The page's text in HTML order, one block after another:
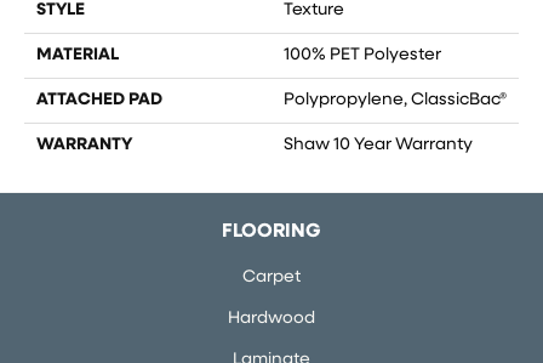
STYLE Texture
MATERIAL 100% PET Polyester
ATTACHED PAD Polypropylene, ClassicBac®
WARRANTY Shaw 10 Year Warranty
FLOORING
Carpet
Hardwood